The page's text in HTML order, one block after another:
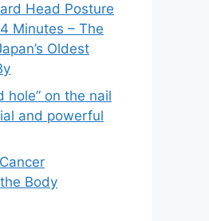
Head Posture
Minutes – The
Oldest
hole” on the nail
and powerful
Body